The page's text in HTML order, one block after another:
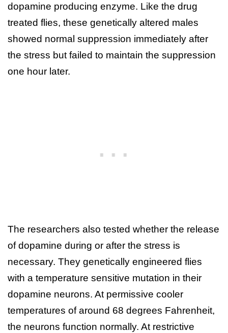
dopamine producing enzyme. Like the drug
treated flies, these genetically altered males
showed normal suppression immediately after
the stress but failed to maintain the suppression
one hour later.
The researchers also tested whether the release
of dopamine during or after the stress is
necessary. They genetically engineered flies
with a temperature sensitive mutation in their
dopamine neurons. At permissive cooler
temperatures of around 68 degrees Fahrenheit,
the neurons function normally. At restrictive